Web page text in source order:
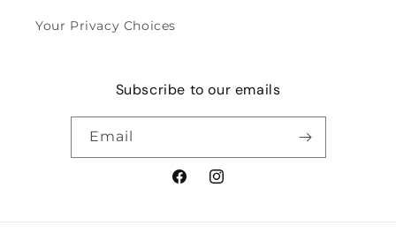
Your Privacy Choices
Subscribe to our emails
Email
FacebookInstagram